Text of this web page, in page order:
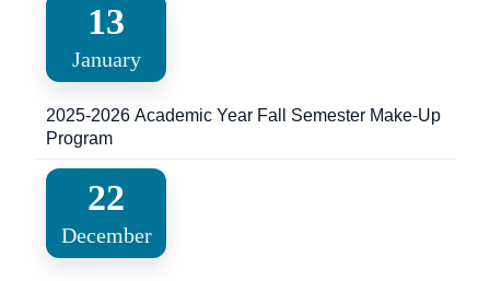
13
January
2025-2026 Academic Year Fall Semester Make-Up
Program
22
December